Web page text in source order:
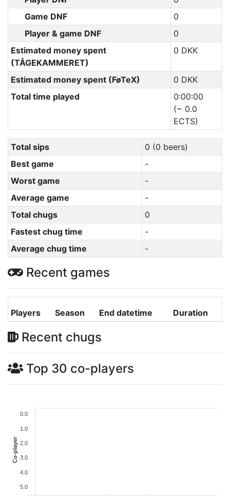
Game DNF
0
Player & game DNF
0
Estimated money spent
(TÅGEKAMMERET)
0 DKK
Estimated money spent (FøTeX)
0 DKK
Total time played
0:00:00
(~ 0.0
ECTS)
Total sips
0 (0 beers)
Best game
-
Worst game
-
Average game
-
Total chugs
0
Fastest chug time
-
Average chug time
-
Recent games
Players Season End datetime Duration
Recent chugs
Top 30 co-players
0.0
1.0
2.0
3.0
4.0
5.0
Co-player